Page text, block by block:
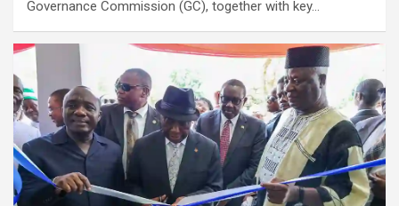
Governance Commission (GC), together with key…